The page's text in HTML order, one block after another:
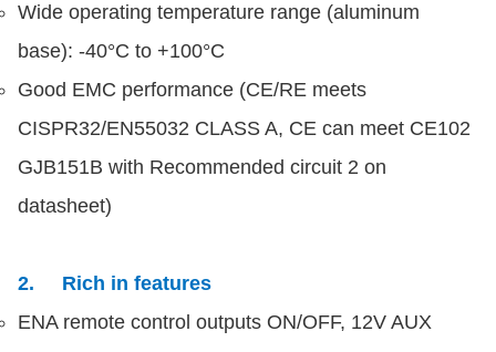
Wide operating temperature range (aluminum
base): -40°C to +100°C
Good EMC performance (CE/RE meets
CISPR32/EN55032 CLASS A, CE can meet CE102
GJB151B with Recommended circuit 2 on
datasheet)
2. Rich in features
ENA remote control outputs ON/OFF, 12V AUX